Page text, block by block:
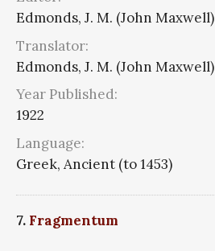
Edmonds, J. M. (John Maxwell)
Translator:
Edmonds, J. M. (John Maxwell)
Year Published:
1922
Language:
Greek, Ancient (to 1453)
7. Fragmentum